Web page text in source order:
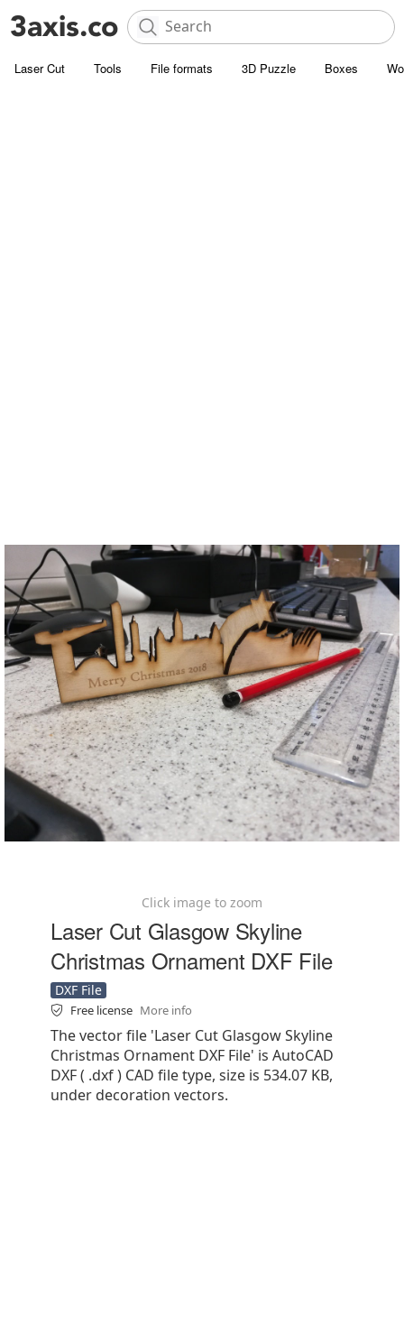
Laser Cut Tools File formats 3D Puzzle Boxes
Click image to zoom
Laser Cut Glasgow Skyline
Christmas Ornament DXF File
DXF File
Free license More info
The vector file 'Laser Cut Glasgow Skyline
Christmas Ornament DXF File' is AutoCAD
DXF ( .dxf ) CAD file type, size is 534.07 KB,
under decoration vectors.